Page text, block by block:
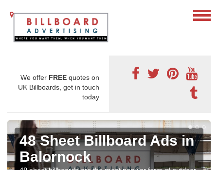
We offer FREE quotes on
UK Billboards, get in touch
today
48 Sheet Billboard Ads in
Balornock